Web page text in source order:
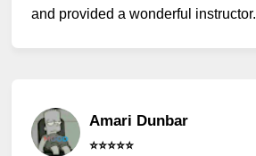
and provided a wonderful instructor.
Amari Dunbar
⭐️⭐️⭐️⭐️⭐️